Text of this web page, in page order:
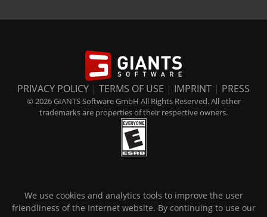
PRIVACY POLICY | TERMS OF USE | IMPRINT | PRESS
© 2026 GIANTS Software GmbH All Rights Reserved. All other
trademarks are properties of their respective owners.
We use cookies and analytics tools to improve the user
friendliness of the Internet website. By continuing to use our